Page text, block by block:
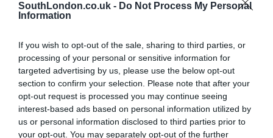
SouthLondon.co.uk - Do Not Process My Personal
Information
If you wish to opt-out of the sale, sharing to third parties, or
processing of your personal or sensitive information for
targeted advertising by us, please use the below opt-out
section to confirm your selection. Please note that after your
opt-out request is processed you may continue seeing
interest-based ads based on personal information utilized by
us or personal information disclosed to third parties prior to
your opt-out. You may separately opt-out of the further